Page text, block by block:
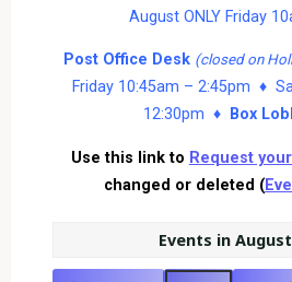
August ONLY Friday
Post Office Desk (closed on
Friday 10:45am – 2:45pm ♦
12:30pm ♦
Box
Use this link to Request
changed or deleted (
Events in